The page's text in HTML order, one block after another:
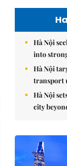
Hà Nội
into
Hà Nội
transport
Hà Nội
city